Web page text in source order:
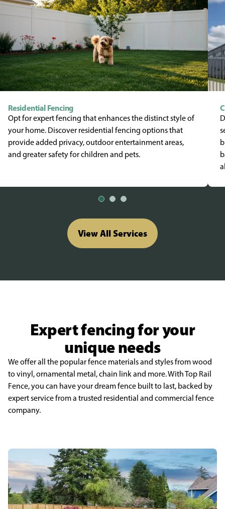
Residential Fencing
Opt for expert fencing that enhances the distinct style of
your home. Discover residential fencing options that
provide added privacy, outdoor entertainment areas,
and greater safety for children and pets.
View All Services
Expert fencing for your
unique needs
We offer all the popular fence materials and styles from wood
to vinyl, ornamental metal, chain link and more. With Top Rail
Fence, you can have your dream fence built to last, backed by
expert service from a trusted residential and commercial fence
company.